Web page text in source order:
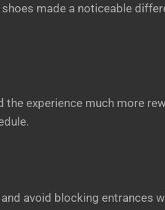
made a noticeable
experience much more
avoid blocking entrances